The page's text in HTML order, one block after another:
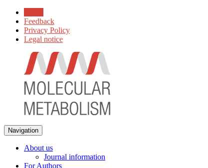
Feedback
Privacy Policy
Legal notice
Navigation
About us
Journal information
For Authors